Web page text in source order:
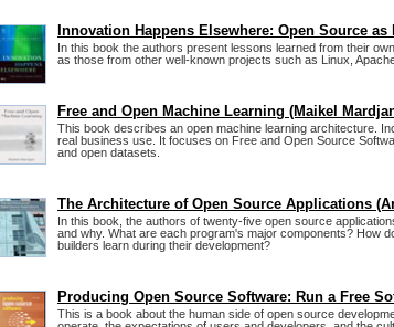
Innovation Happens Elsewhere: Open Source
In this book the authors present lessons learned from their
as those from other well-known projects such as Linux,
Free and Open Machine Learning (Maikel
This book describes an open machine learning architecture.
real business use. It focuses on Free and Open Source
and open datasets.
The Architecture of Open Source Applications
In this book, the authors of twenty-five open source
and why. What are each program's major components? How
builders learn during their development?
Producing Open Source Software: Run a Free
This is a book about the human side of open source